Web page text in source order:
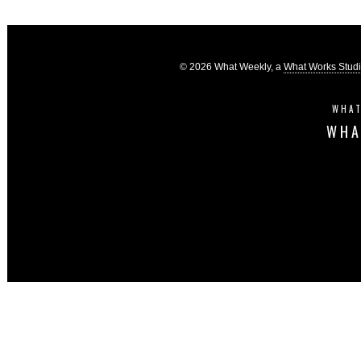
© 2026 What Weekly, a What Works